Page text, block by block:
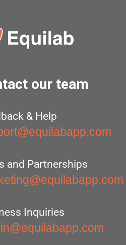
our team
& Help
and Partnerships
Inquiries